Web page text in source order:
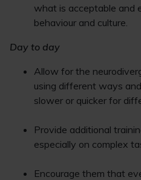
what is acceptable and
behaviour and culture.
Day to day
Allow for the
using different ways
slower or quicker for
Provide additional
especially on complex
Encourage them that